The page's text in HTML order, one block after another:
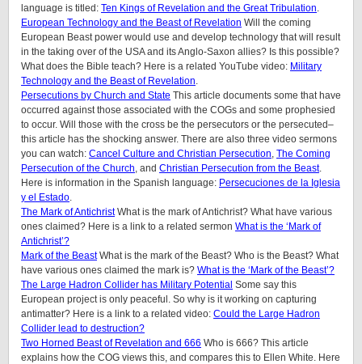
language is titled: Ten Kings of Revelation and the Great Tribulation
European Technology and the Beast of Revelation Will the coming
European Beast power would use and develop technology that will result
in the taking over of the USA and its Anglo-Saxon allies? Is this possible?
What does the Bible teach? Here is a related YouTube video: Military
Technology and the Beast of Revelation
Persecutions by Church and State This article documents some that have
occurred against those associated with the COGs and some prophesied
to occur. Will those with the cross be the persecutors or the persecuted–
this article has the shocking answer. There are also three video sermons
you can watch: Cancel Culture and Christian Persecution The Coming
Persecution of the Church , and Christian Persecution from the Beast.
Here is information in the Spanish language: Persecuciones de la Iglesia
y el Estado
The Mark of AntichristWhat is the mark of Antichrist? What have various
ones claimed? Here is a link to a related sermon What is the ‘Mark of
Antichrist’?
Mark of the BeastWhat is the mark of the Beast? Who is the Beast? What
have various ones claimed the mark is? What is the ‘Mark of the Beast’?
The Large Hadron Collider has Military Potential Some say this
European project is only peaceful. So why is it working on capturing
antimatter? Here is a link to a related video: Could the Large Hadron
Collider lead to destruction?
Two Horned Beast of Revelation and 666 Who is 666? This article
explains how the COG views this, and compares this to Ellen White. Here